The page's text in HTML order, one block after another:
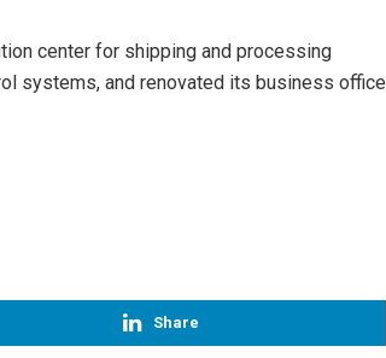
center for shipping and processing
systems, and renovated its business office
Share